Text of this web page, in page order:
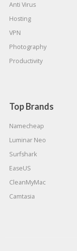
Anti Virus
Hosting
VPN
Photography
Productivity
Top Brands
Namecheap
Luminar Neo
Surfshark
EaseUS
CleanMyMac
Camtasia